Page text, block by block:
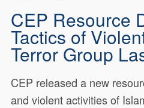
CEP Resource
Tactics of
Terror Group
CEP released a new
and violent activities of